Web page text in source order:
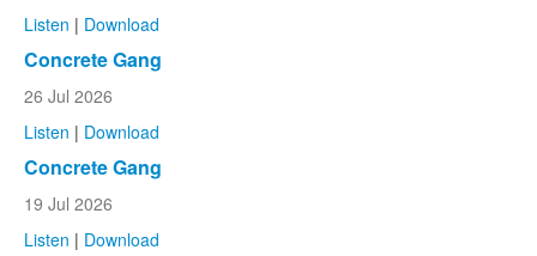
Listen | Download
Concrete Gang
26 Jul 2026
Listen | Download
Concrete Gang
19 Jul 2026
Listen | Download